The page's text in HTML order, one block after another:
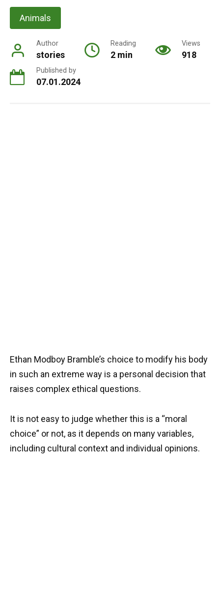
Animals
Author
stories
Reading
2 min
Views
918
Published by
07.01.2024
Ethan Modboy Bramble’s choice to modify his body
in such an extreme way is a personal decision that
raises complex ethical questions.
It is not easy to judge whether this is a “moral
choice” or not, as it depends on many variables,
including cultural context and individual opinions.